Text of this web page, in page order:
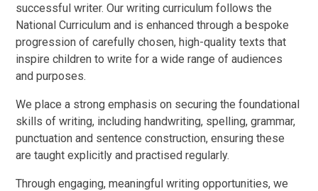
successful writer. Our writing curriculum follows the
National Curriculum and is enhanced through a bespoke
progression of carefully chosen, high-quality texts that
inspire children to write for a wide range of audiences
and purposes.
We place a strong emphasis on securing the foundational
skills of writing, including handwriting, spelling, grammar,
punctuation and sentence construction, ensuring these
are taught explicitly and practised regularly.
Through engaging, meaningful writing opportunities, we